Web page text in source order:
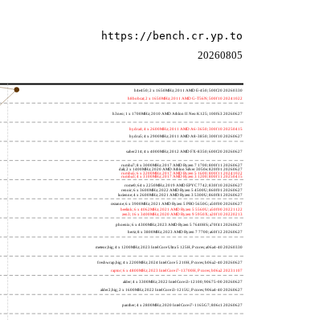
https://bench.cr.yp.to
20260805
h4e450; 2 x 1650MHz; 2011 AMD E-450; 500f20 20260330
h8bobcat; 2 x 1650MHz; 2011 AMD G-T56N; 500f10 20241022
h3neo; 1 x 1700MHz; 2010 AMD Athlon II Neo K125; 100f63 20260627
hydra4; 4 x 2600MHz; 2011 AMD A6-3650; 300f10 20250415
hydra5; 4 x 2900MHz; 2011 AMD A8-3850; 300f10 20260627
saber214; 4 x 4000MHz; 2012 AMD FX-8350; 600f20 20260627
rumba7; 8 x 3000MHz; 2017 AMD Ryzen 7 1700; 800f11 20260627
dali; 2 x 1400MHz; 2020 AMD Athlon Silver 3050e; 820f01 20260627
rumba5; 6 x 3200MHz; 2017 AMD Ryzen 5 1600; 800f11 20241022
rumba3; 4 x 3100MHz; 2017 AMD Ryzen 3 1200; 800f11 20250415
rome0; 64 x 2250MHz; 2019 AMD EPYC 7742; 830f10 20260627
renoir; 6 x 3600MHz; 2022 AMD Ryzen 5 4500U; 860f01 20260627
lucienne; 4 x 2600MHz; 2021 AMD Ryzen 3 5300U; 860f81 20260627
cezanne; 6 x 3900MHz; 2021 AMD Ryzen 5 PRO 5650G; a50f00 20260627
beelink; 6 x 4062MHz; 2021 AMD Ryzen 5 5560U; a50f00 20221122
zen3; 16 x 3400MHz; 2020 AMD Ryzen 9 5950X; a20f10 20220213
phoenix; 6 x 4300MHz; 2023 AMD Ryzen 5 7640HS; a70f41 20260627
hertz; 8 x 3800MHz; 2023 AMD Ryzen 7 7700; a60f12 20260627
meteor,big; 4 x 1200MHz; 2023 Intel Core Ultra 5 125H, P cores; a06a4-40 20260330
freshwrap,big; 4 x 2200MHz; 2024 Intel Core 5 210H, P cores; b06a2-40 20260627
raptor; 6 x 4800MHz; 2023 Intel Core i7-13700H, P cores; b06a2 20231107
alder; 4 x 3300MHz; 2022 Intel Core i3-12100; 90675-00 20260627
alder2,big; 2 x 1600MHz; 2022 Intel Core i3-1215U, P cores; 906a4-40 20260627
panther; 4 x 2800MHz; 2020 Intel Core i7-1165G7; 806c1 20260627